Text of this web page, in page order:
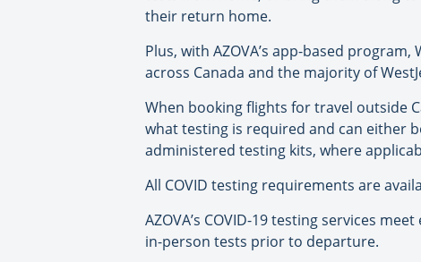
their return home.
Plus, with AZOVA’s app-based
across Canada and the majority of
When booking flights for travel outside
what testing is required and can either
administered testing kits, where
All COVID testing requirements are
AZOVA’s COVID-19 testing services
in-person tests prior to departure.